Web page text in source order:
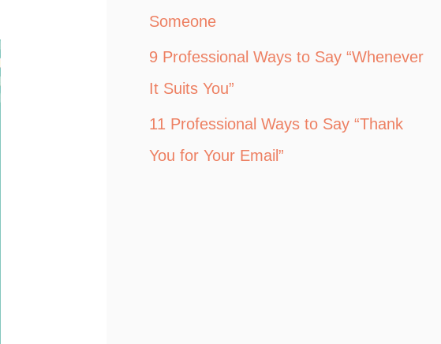
Someone
9 Professional Ways to Say “Whenever
It Suits You”
11 Professional Ways to Say “Thank
You for Your Email”